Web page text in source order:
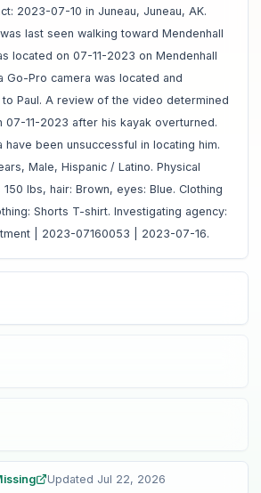
2023-07-10 in Juneau, Juneau, AK.
last seen walking toward Mendenhall
located on 07-11-2023 on Mendenhall
Go-Pro camera was located and
Paul. A review of the video determined
07-11-2023 after his kayak overturned.
been unsuccessful in locating him.
Male, Hispanic / Latino. Physical
lbs, hair: Brown, eyes: Blue. Clothing
Shorts T-shirt. Investigating agency:
| 2023-07160053 | 2023-07-16.
Updated Jul 22, 2026